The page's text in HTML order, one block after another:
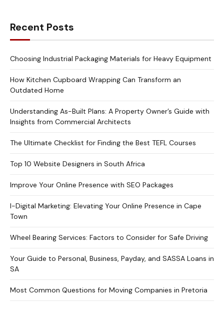
Recent Posts
Choosing Industrial Packaging Materials for Heavy Equipment
How Kitchen Cupboard Wrapping Can Transform an
Outdated Home
Understanding As-Built Plans: A Property Owner’s Guide with
Insights from Commercial Architects
The Ultimate Checklist for Finding the Best TEFL Courses
Top 10 Website Designers in South Africa
Improve Your Online Presence with SEO Packages
I-Digital Marketing: Elevating Your Online Presence in Cape
Town
Wheel Bearing Services: Factors to Consider for Safe Driving
Your Guide to Personal, Business, Payday, and SASSA Loans in
SA
Most Common Questions for Moving Companies in Pretoria